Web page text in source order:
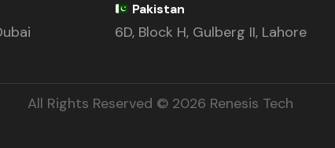
Pakistan
6D, Block H, Gulberg II, Lahore
All Rights Reserved © 2026 Renesis Tech